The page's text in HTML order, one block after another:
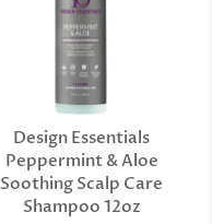
Design Essentials
Peppermint & Aloe
Soothing Scalp Care
Shampoo 12oz